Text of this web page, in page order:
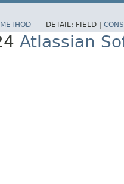
METHOD DETAIL: FIELD |
Atlassian